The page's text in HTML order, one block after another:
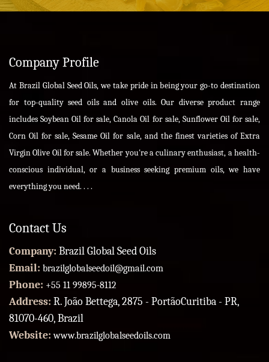
Company Profile
At Brazil Global Seed Oils, we take pride in being your go-to destination
for top-quality seed oils and olive oils. Our diverse product range
includes Soybean Oil for sale, Canola Oil for sale, Sunflower Oil for sale,
Corn Oil for sale, Sesame Oil for sale, and the finest varieties of Extra
Virgin Olive Oil for sale. Whether you're a culinary enthusiast, a health-
conscious individual, or a business seeking premium oils, we have
everything you need. . . .
Contact Us
Company: Brazil Global Seed Oils
Email: brazilglobalseedoil@gmail.com
Phone: +55 11 99895-8112
Address: R. João Bettega, 2875 - PortãoCuritiba - PR,
81070-460, Brazil
Website:www.brazilglobalseedoils.com